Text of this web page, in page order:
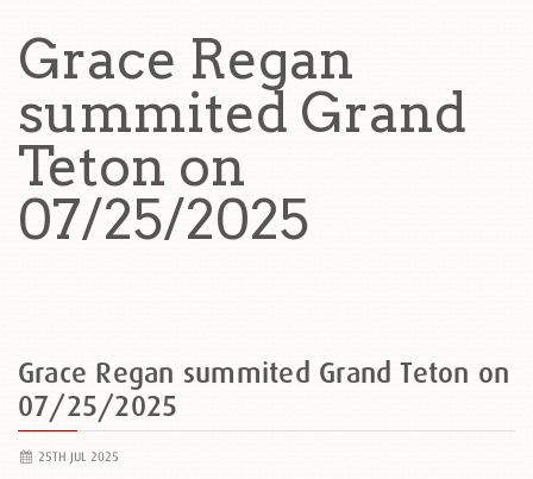
Grace Regan
summited Grand
Teton on
07/25/2025
Grace Regan summited Grand Teton on
07/25/2025
25TH JUL 2025